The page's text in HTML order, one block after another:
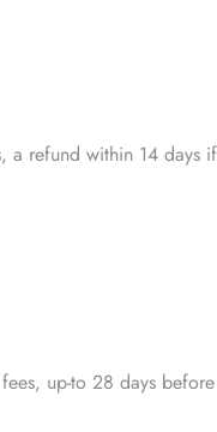
a refund within 14 days if
up-to 28 days before